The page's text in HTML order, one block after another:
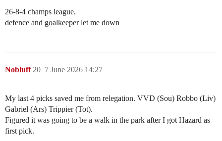
26-8-4 champs league,
defence and goalkeeper let me down
Nobluff 7 June 2026 14:27
20
My last 4 picks saved me from relegation. VVD (Sou) Robbo (Liv)
Gabriel (Ars) Trippier (Tot).
Figured it was going to be a walk in the park after I got Hazard as
first pick.